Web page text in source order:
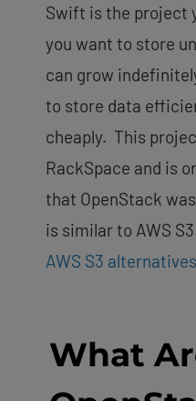
Swift is the project
you want to store
can grow
to store data
cheaply. This
RackSpace and is
that OpenStack
is similar to AWS
AWS S3 alternatives
What